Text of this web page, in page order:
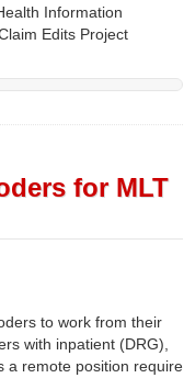
Information
Edits Project
for MLT
to work from their
with inpatient (DRG),
a remote position require